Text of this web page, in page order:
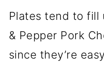
Plates tend to fill
& Pepper Pork
since they’re